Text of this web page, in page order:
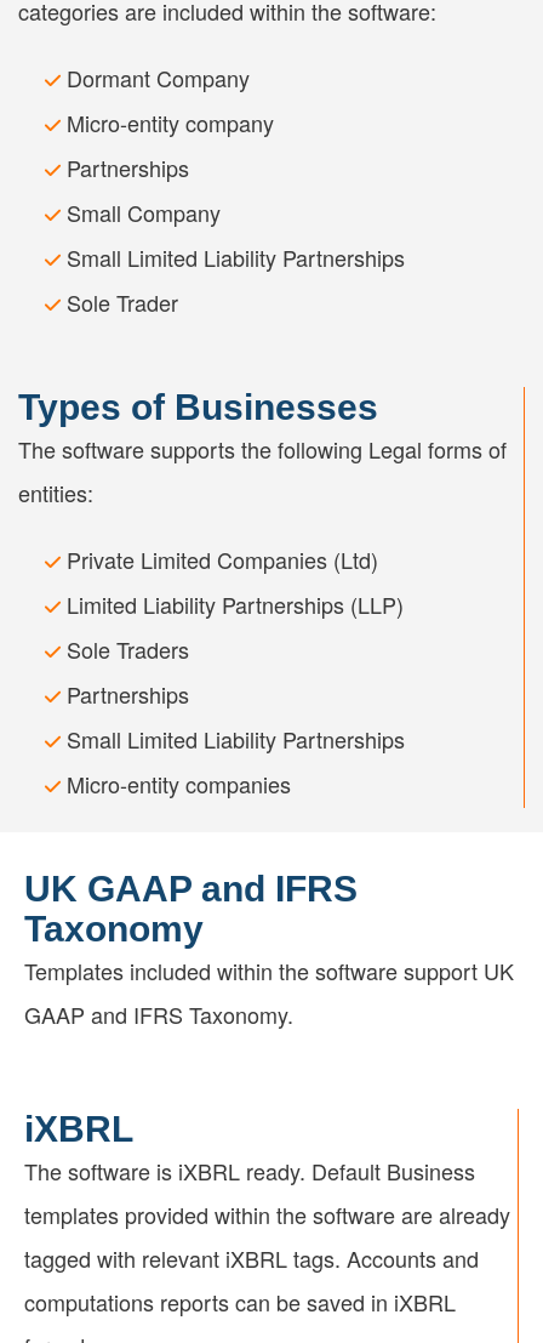
categories are included within the software:
Dormant Company
Micro-entity company
Partnerships
Small Company
Small Limited Liability Partnerships
Sole Trader
Types of Businesses
The software supports the following Legal forms of
entities:
Private Limited Companies (Ltd)
Limited Liability Partnerships (LLP)
Sole Traders
Partnerships
Small Limited Liability Partnerships
Micro-entity companies
UK GAAP and IFRS
Taxonomy
Templates included within the software support UK
GAAP and IFRS Taxonomy.
iXBRL
The software is iXBRL ready. Default Business
templates provided within the software are already
tagged with relevant iXBRL tags. Accounts and
computations reports can be saved in iXBRL